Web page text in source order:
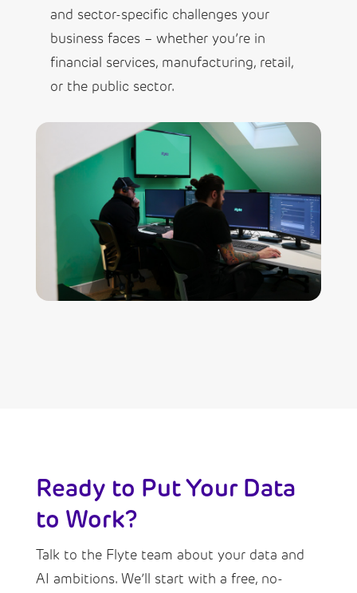
and sector-specific challenges your
business faces – whether you’re in
financial services, manufacturing, retail,
or the public sector.
Ready to Put Your Data
to Work?
Talk to the Flyte team about your data and
AI ambitions. We’ll start with a free, no-